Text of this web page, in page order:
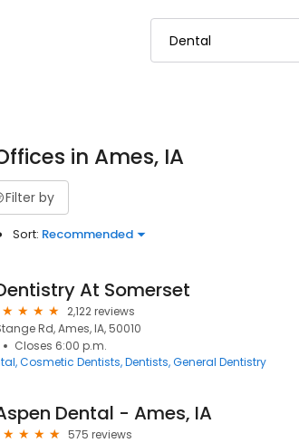
in Ames, IA
Filter by
Sort: Recommended
At Somerset
2,122 reviews
Rd, Ames, IA, 50010
Closes 6:00 p.m.
Cosmetic Dentists Dentists General Dentistry
Dental - Ames, IA
575 reviews